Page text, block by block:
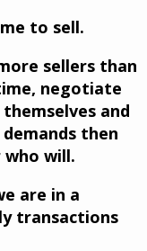
to sell.
sellers than
negotiate
and
then
who will.
are in a
transactions